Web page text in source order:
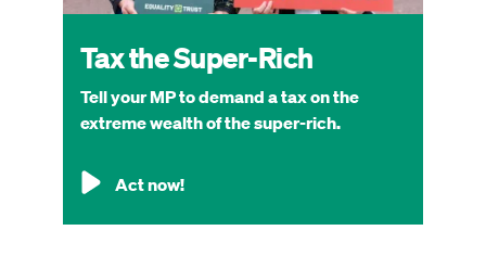
Tax the Super-Rich
Tell your MP to demand a tax on the
extreme wealth of the super-rich.
Act now!